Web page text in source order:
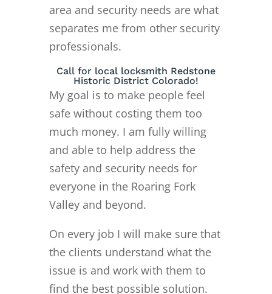
area and security needs are what
separates me from other security
professionals.
Call for local locksmith Redstone
Historic District Colorado!
My goal is to make people feel
safe without costing them too
much money. I am fully willing
and able to help address the
safety and security needs for
everyone in the Roaring Fork
Valley and beyond.
On every job I will make sure that
the clients understand what the
issue is and work with them to
find the best possible solution.